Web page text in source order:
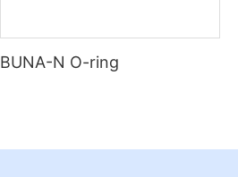
BUNA-N O-ring